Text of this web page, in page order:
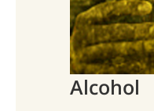
Alcohol